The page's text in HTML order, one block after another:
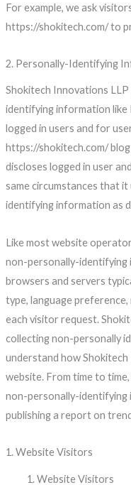
Website Visitors
1. Website Visitors
Like most website
non-personally-
browsers and servers
type, language
each visitor request.
collecting non-personally
understand how Shokitech
website. From time to
non-personally-identifying
publishing a report on
Shokitech Innovations
identifying information
logged in users and for
https://shokitech.com/
discloses logged in user
same circumstances that it
identifying information as
2. Personally-Identifying
For example, we ask
https://shokitech.com/ to